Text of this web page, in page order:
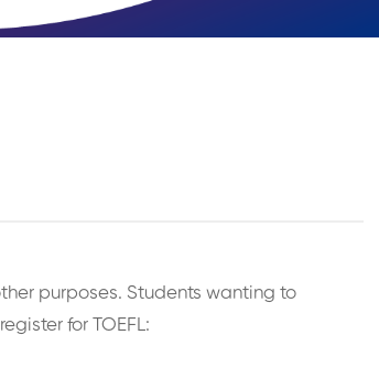
purposes. Students wanting to
for TOEFL: